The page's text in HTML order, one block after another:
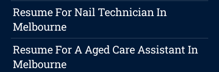
Resume For Nail Technician In
Melbourne
Resume For A Aged Care Assistant In
Melbourne